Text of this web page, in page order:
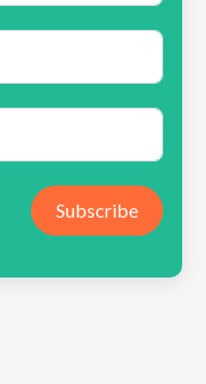
Subscribe